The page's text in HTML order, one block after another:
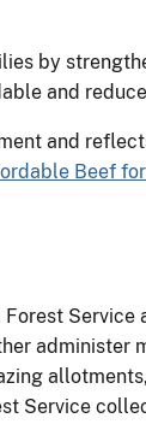
by
and
and
Beef
Service
administer
Service